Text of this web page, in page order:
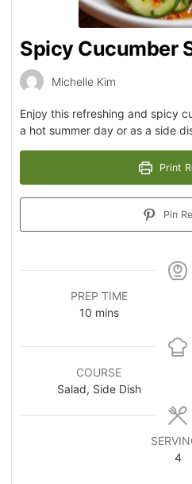
Spicy Cucumber
Michelle Kim
Enjoy this refreshing and spicy
a hot summer day or as a side
Print
Pin
PREP TIME
10 mins
COURSE
Salad, Side Dish
4